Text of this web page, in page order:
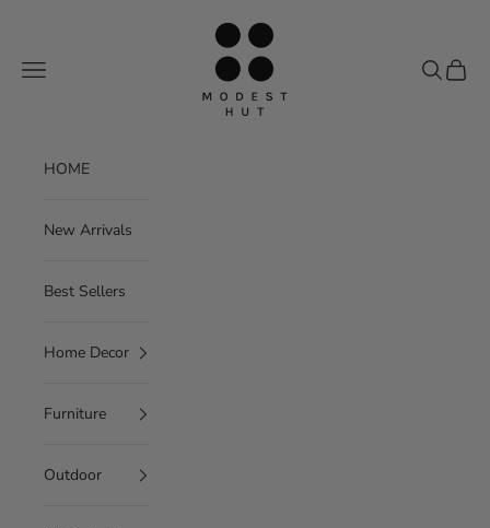
Modest Hut
Navigation menu
Search
Cart
HOME
New Arrivals
Best Sellers
Home Decor
Furniture
Outdoor